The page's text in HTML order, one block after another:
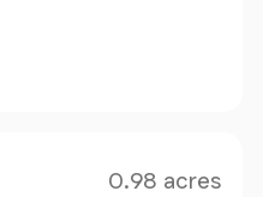
0.98 acres